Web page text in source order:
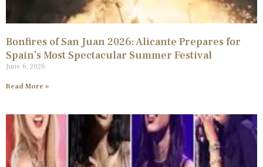
Bonfires of San Juan 2026: Alicante Prepares for
Spain’s Most Spectacular Summer Festival
June 6, 2026
Read More »